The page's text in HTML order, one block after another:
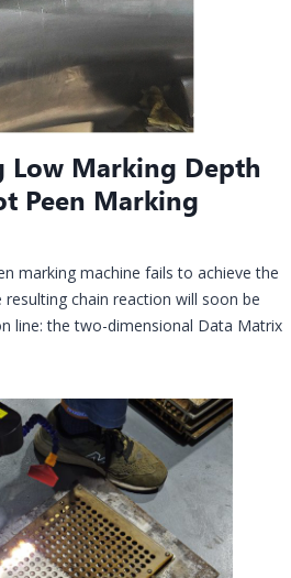
Low Marking Depth
Peen Marking
marking machine fails to achieve the
chain reaction will soon be
line: the two-dimensional Data Matrix